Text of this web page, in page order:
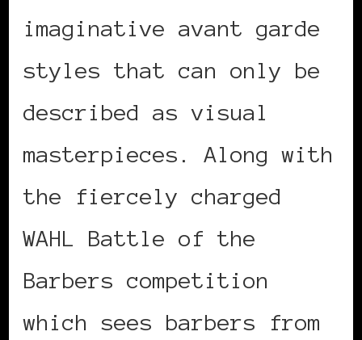
imaginative avant garde
styles that can only be
described as visual
masterpieces. Along with
the fiercely charged
WAHL Battle of the
Barbers competition
which sees barbers from